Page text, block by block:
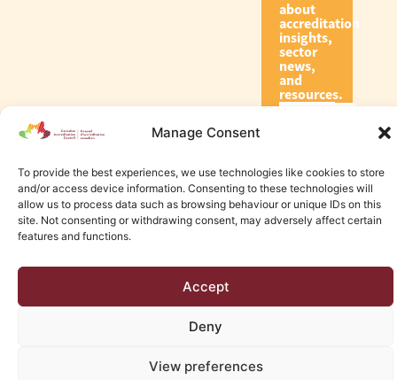
Manage Consent
To provide the best experiences, we use technologies like cookies to store
and/or access device information. Consenting to these technologies will
allow us to process data such as browsing behaviour or unique IDs on this
site. Not consenting or withdrawing consent, may adversely affect certain
features and functions.
Accept
Deny
View preferences
about
accreditation
insights,
sector
news,
and
resources.
Subscribe
Edmonton Web Design by KLD